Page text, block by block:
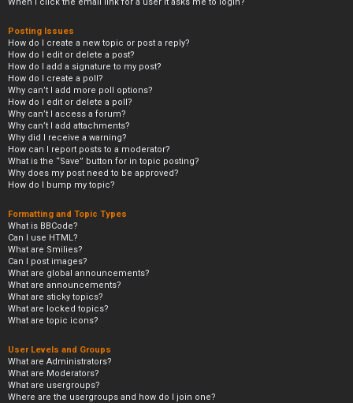
Posting Issues
How do I create a new topic or post a reply?
How do I edit or delete a post?
How do I add a signature to my post?
How do I create a poll?
Why can’t I add more poll options?
How do I edit or delete a poll?
Why can’t I access a forum?
Why can’t I add attachments?
Why did I receive a warning?
How can I report posts to a moderator?
What is the “Save” button for in topic posting?
Why does my post need to be approved?
How do I bump my topic?
Formatting and Topic Types
What is BBCode?
Can I use HTML?
What are Smilies?
Can I post images?
What are global announcements?
What are announcements?
What are sticky topics?
What are locked topics?
What are topic icons?
User Levels and Groups
What are Administrators?
What are Moderators?
What are usergroups?
Where are the usergroups and how do I join one?